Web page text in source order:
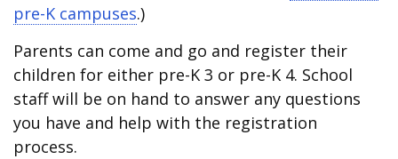
pre-K campuses.)
Parents can come and go and register their
children for either pre-K 3 or pre-K 4. School
staff will be on hand to answer any questions
you have and help with the registration
process.